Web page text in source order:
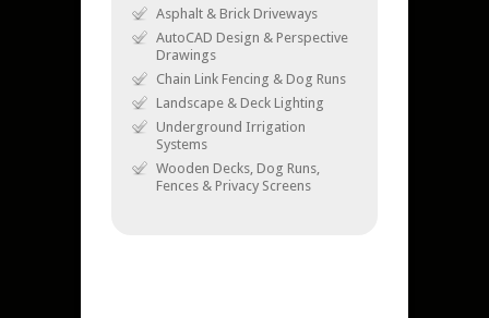
Asphalt & Brick Driveways
AutoCAD Design & Perspective
Drawings
Chain Link Fencing & Dog Runs
Landscape & Deck Lighting
Underground Irrigation
Systems
Wooden Decks, Dog Runs,
Fences & Privacy Screens